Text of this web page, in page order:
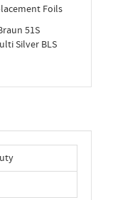
Foils
51S
Silver BLS